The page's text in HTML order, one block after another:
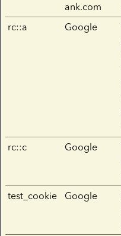
ank.com
rc::a Google
rc::c Google
test_cookie Google